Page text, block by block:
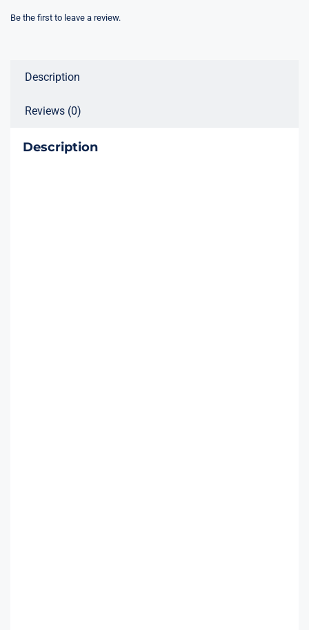
Be the first to leave a review.
Description
Reviews (0)
Description